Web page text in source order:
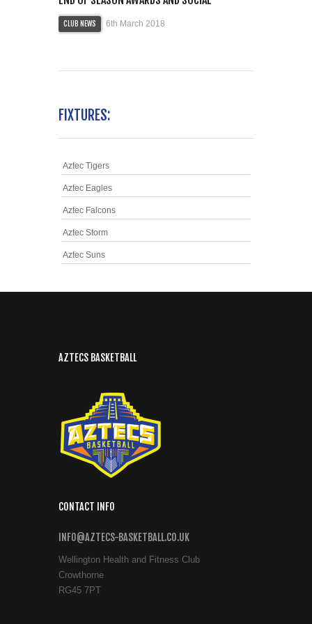
CLUB NEWS 6th March 2018
FIXTURES:
Aztec Tigers
Aztec Eagles
Aztec Falcons
Aztec Storm
Aztec Suns
AZTECS BASKETBALL
CONTACT INFO
INFO@AZTECS-BASKETBALL.CO.UK
Wellington Health and Fitness Club
Crowthorne
RG45 7PT